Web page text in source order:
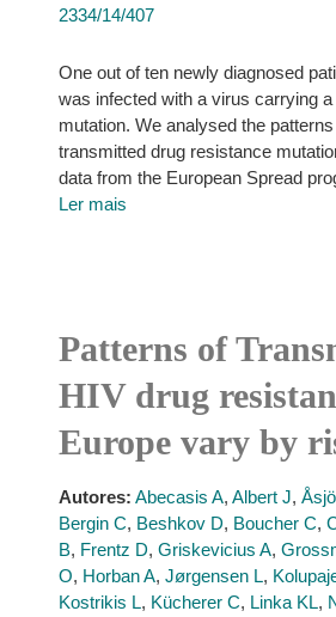
2334/14/407
One out of ten newly diagnosed
was infected with a virus carrying
mutation. We analysed the
transmitted drug resistance
data from the European Spread
Ler mais
Patterns of
HIV drug
Europe vary by
Autores: Abecasis A, Albert J,
Bergin C, Beshkov D, Boucher C,
B, Frentz D, Griskevicius A,
O, Horban A, Jørgensen L,
Kostrikis L, Kücherer C, Linka KL,